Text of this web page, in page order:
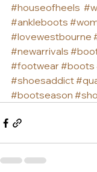
#houseofheels
#ankleboots
#lovewestbourne
#newarrivals
#footwear #boots
#shoesaddict
#bootseason